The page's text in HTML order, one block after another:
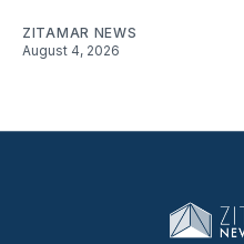
ZITAMAR NEWS
August 4, 2026